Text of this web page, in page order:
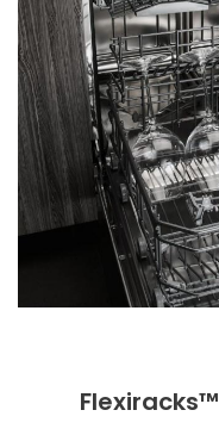
Flexiracks™